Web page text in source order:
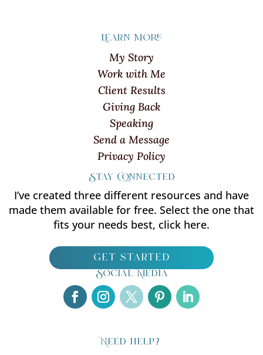
Learn more
My Story
Work with Me
Client Results
Giving Back
Speaking
Send a Message
Privacy Policy
Stay Connected
I’ve created three different resources and have
made them available for free. Select the one that
fits your needs best, click here.
get started
Social Media
Need help?